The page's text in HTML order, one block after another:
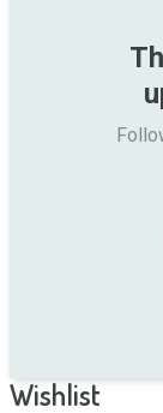
Wishlist